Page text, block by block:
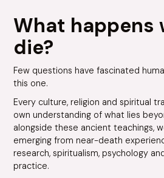
What happens
die?
Few questions have fascinated
this one.
Every culture, religion and spiritual
own understanding of what lies
alongside these ancient teachings,
emerging from near-death
research, spiritualism, psychology
practice.